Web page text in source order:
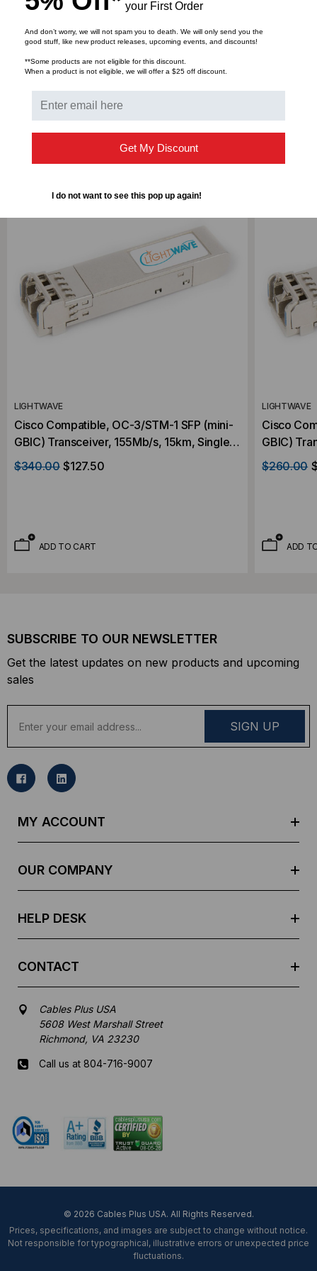
DUPLEX
3.3V
DUPLEX
3.3V
RELATED PRODUCTS
LIGHTWAVE
Cisco Compatible, OC-3/STM-1 SFP (mini-
GBIC) Transceiver, 155Mb/s, 15km, Single
Mode, 1310, Duplex LC, 3.3V
$340.00 $127.50
ADD TO CART
LIGHTWAVE
Cisco
GBIC)
Mode,
$260.00
ADD
SUBSCRIBE TO OUR NEWSLETTER
Get the latest updates on new products and upcoming
sales
a
l
MY ACCOUNT
OUR COMPANY
HELP DESK
CONTACT
Cables Plus USA
5608 West Marshall Street
Richmond, VA 23230
Call us at 804-716-9007
© 2026 Cables Plus USA. All Rights Reserved.
Prices, specifications, and images are subject to change without notice.
Not responsible for typographical, illustrative errors or unexpected price
fluctuations.
your First Order
And don’t worry, we will not spam you to death. We will only send you the
good stuff, like new product releases, upcoming events, and discounts!
**Some products are not eligible for this discount.
When a product is not eligible, we will offer a $25 off discount.
Get My Discount
I do not want to see this pop up again!